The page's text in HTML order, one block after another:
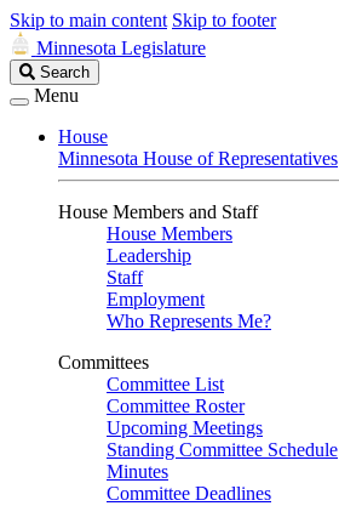
Skip to main content Skip to footer
Minnesota Legislature
Search
Legislature
Search
Menu
House
Minnesota House of Representatives
House Members and Staff
House Members
Leadership
Staff
Employment
Who Represents Me?
Committees
Committee List
Committee Roster
Upcoming Meetings
Standing Committee Schedule
Minutes
Committee Deadlines